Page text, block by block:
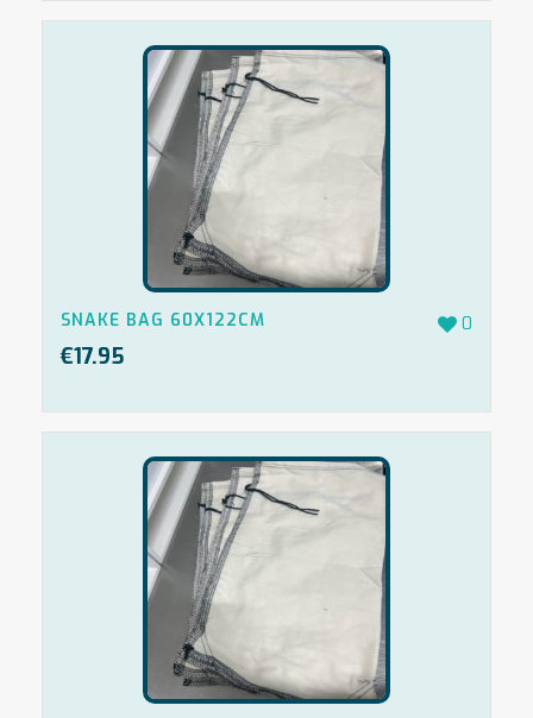
0
SNAKE BAG 60X122CM
€17.95